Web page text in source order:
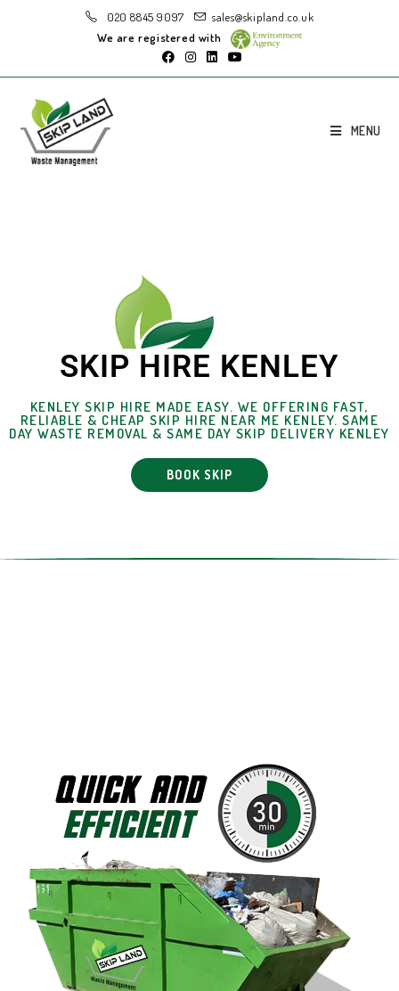
020 8845 9097
sales@skipland.co.uk
We are registered with
MENU
SKIP HIRE KENLEY
KENLEY SKIP HIRE MADE EASY. WE OFFERING FAST,
RELIABLE & CHEAP SKIP HIRE NEAR ME KENLEY. SAME
DAY WASTE REMOVAL & SAME DAY SKIP DELIVERY KENLEY
BOOK SKIP